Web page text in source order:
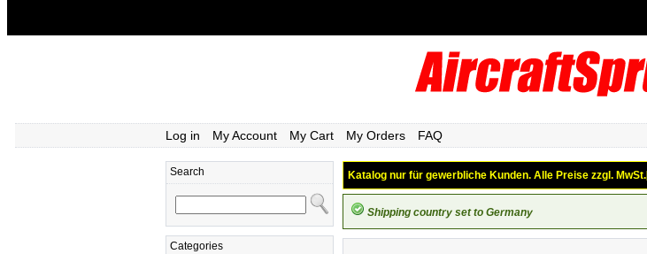
Log in My Account My Cart My Orders FAQ
Search
Categories
Katalog nur für gewerbliche Kunden. Alle Preise zzgl. MwSt.
Shipping country set to Germany